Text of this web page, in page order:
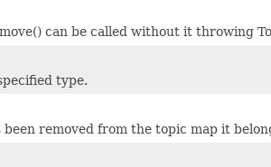
can be called without it throwing
type.
removed from the topic map it